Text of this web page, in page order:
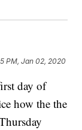
PM, Jan 02, 2020
day of
how the the